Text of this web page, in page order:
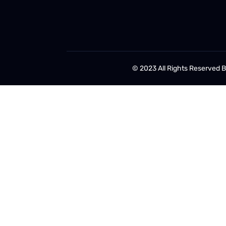
© 2023 All Rights Reserved